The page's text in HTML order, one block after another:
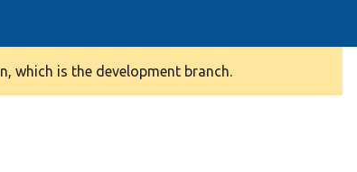
which is the development branch.